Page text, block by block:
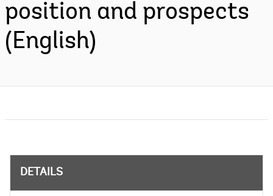
position and prospects
(English)
DETAILS